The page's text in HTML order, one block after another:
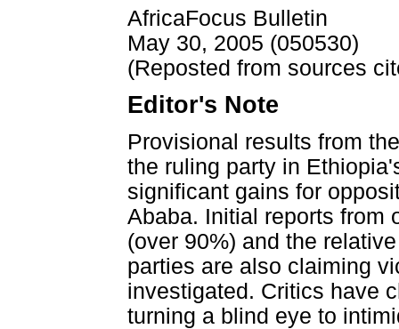
AfricaFocus Bulletin
May 30, 2005 (050530)
(Reposted from sources
Editor's Note
Provisional results from
the ruling party in
significant gains for
Ababa. Initial reports from
(over 90%) and the
parties are also claiming
investigated. Critics have
turning a blind eye to